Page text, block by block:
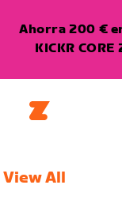
Ahorra 200 €
KICKR
View All